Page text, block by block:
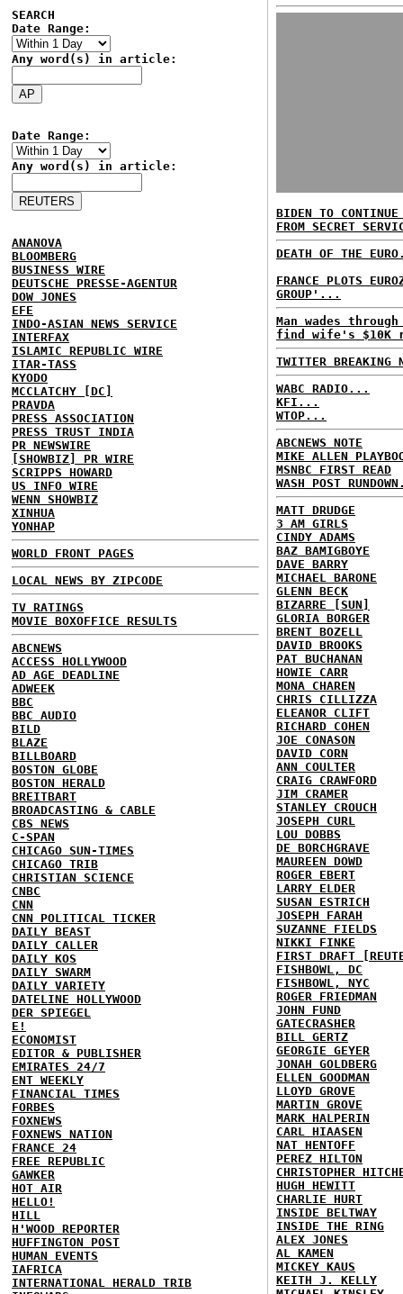
SEARCH
Date Range:
Any word(s) in article:
Date Range:
Any word(s) in article:
ANANOVA
BLOOMBERG
BUSINESS WIRE
DEUTSCHE PRESSE-AGENTUR
DOW JONES
EFE
INDO-ASIAN NEWS SERVICE
INTERFAX
ISLAMIC REPUBLIC WIRE
ITAR-TASS
KYODO
MCCLATCHY [DC]
PRAVDA
PRESS ASSOCIATION
PRESS TRUST INDIA
PR NEWSWIRE
[SHOWBIZ] PR WIRE
SCRIPPS HOWARD
US INFO WIRE
WENN SHOWBIZ
XINHUA
YONHAP
WORLD FRONT PAGES
LOCAL NEWS BY ZIPCODE
TV RATINGS
MOVIE BOXOFFICE RESULTS
ABCNEWS
ACCESS HOLLYWOOD
AD AGE DEADLINE
ADWEEK
BBC
BBC AUDIO
BILD
BLAZE
BILLBOARD
BOSTON GLOBE
BOSTON HERALD
BREITBART
BROADCASTING & CABLE
CBS NEWS
C-SPAN
CHICAGO SUN-TIMES
CHICAGO TRIB
CHRISTIAN SCIENCE
CNBC
CNN
CNN POLITICAL TICKER
DAILY BEAST
DAILY CALLER
DAILY KOS
DAILY SWARM
DAILY VARIETY
DATELINE HOLLYWOOD
DER SPIEGEL
E!
ECONOMIST
EDITOR & PUBLISHER
EMIRATES 24/7
ENT WEEKLY
FINANCIAL TIMES
FORBES
FOXNEWS
FOXNEWS NATION
FRANCE 24
FREE REPUBLIC
GAWKER
HOT AIR
HELLO!
HILL
H'WOOD REPORTER
HUFFINGTON POST
HUMAN EVENTS
IAFRICA
INTERNATIONAL HERALD TRIB
BIDEN TO CONTINUE
FROM SECRET
DEATH OF THE
FRANCE PLOTS
GROUP'...
Man wades
find wife's $10K
TWITTER BREAKING
WABC RADIO...
KFI...
WTOP...
ABCNEWS NOTE
MIKE ALLEN
MSNBC FIRST READ
WASH POST
MATT DRUDGE
3 AM GIRLS
CINDY ADAMS
BAZ BAMIGBOYE
DAVE BARRY
MICHAEL BARONE
GLENN BECK
BIZARRE [SUN]
GLORIA BORGER
BRENT BOZELL
DAVID BROOKS
PAT BUCHANAN
HOWIE CARR
MONA CHAREN
CHRIS CILLIZZA
ELEANOR CLIFT
RICHARD COHEN
JOE CONASON
DAVID CORN
ANN COULTER
CRAIG CRAWFORD
JIM CRAMER
STANLEY CROUCH
JOSEPH CURL
LOU DOBBS
DE BORCHGRAVE
MAUREEN DOWD
ROGER EBERT
LARRY ELDER
SUSAN ESTRICH
JOSEPH FARAH
SUZANNE FIELDS
NIKKI FINKE
FIRST DRAFT
FISHBOWL, DC
FISHBOWL, NYC
ROGER FRIEDMAN
JOHN FUND
GATECRASHER
BILL GERTZ
GEORGIE GEYER
JONAH GOLDBERG
ELLEN GOODMAN
LLOYD GROVE
MARTIN GROVE
MARK HALPERIN
CARL HIAASEN
NAT HENTOFF
PEREZ HILTON
CHRISTOPHER
HUGH HEWITT
CHARLIE HURT
INSIDE BELTWAY
INSIDE THE RING
ALEX JONES
AL KAMEN
MICKEY KAUS
KEITH J. KELLY